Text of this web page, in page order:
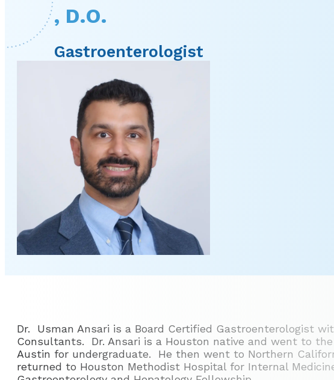
, D.O.
Gastroenterologist
Dr. Usman Ansari is a Board Certified Gastroenterologist
Consultants. Dr. Ansari is a Houston native and went to the
Austin for undergraduate. He then went to Northern
returned to Houston Methodist Hospital for Internal